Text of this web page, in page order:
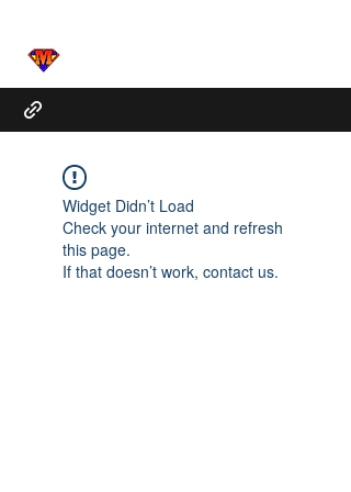
Widget Didn’t Load
Check your internet and refresh
this page.
If that doesn’t work, contact us.